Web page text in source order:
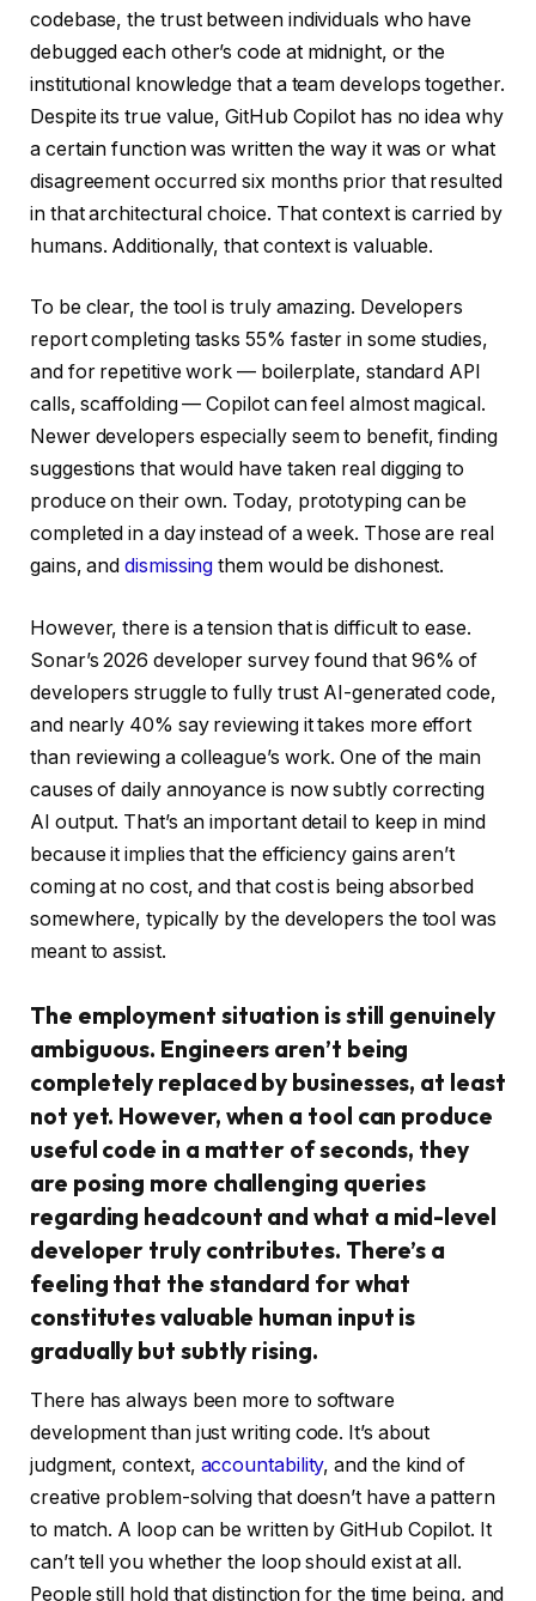
codebase, the trust between individuals who have
debugged each other’s code at midnight, or the
institutional knowledge that a team develops together.
Despite its true value, GitHub Copilot has no idea why
a certain function was written the way it was or what
disagreement occurred six months prior that resulted
in that architectural choice. That context is carried by
humans. Additionally, that context is valuable.
To be clear, the tool is truly amazing. Developers
report completing tasks 55% faster in some studies,
and for repetitive work — boilerplate, standard API
calls, scaffolding — Copilot can feel almost magical.
Newer developers especially seem to benefit, finding
suggestions that would have taken real digging to
produce on their own. Today, prototyping can be
completed in a day instead of a week. Those are real
gains, anddismissing them would be dishonest.
However, there is a tension that is difficult to ease.
Sonar’s 2026 developer survey found that 96% of
developers struggle to fully trust AI-generated code,
and nearly 40% say reviewing it takes more effort
than reviewing a colleague’s work. One of the main
causes of daily annoyance is now subtly correcting
AI output. That’s an important detail to keep in mind
because it implies that the efficiency gains aren’t
coming at no cost, and that cost is being absorbed
somewhere, typically by the developers the tool was
meant to assist.
The employment situation is still genuinely
ambiguous. Engineers aren’t being
completely replaced by businesses, at least
not yet. However, when a tool can produce
useful code in a matter of seconds, they
are posing more challenging queries
regarding headcount and what a mid-level
developer truly contributes. There’s a
feeling that the standard for what
constitutes valuable human input is
gradually but subtly rising.
There has always been more to software
development than just writing code. It’s about
judgment, context, accountability, and the kind of
creative problem-solving that doesn’t have a pattern
to match. A loop can be written by GitHub Copilot. It
can’t tell you whether the loop should exist at all.
People still hold that distinction for the time being, and